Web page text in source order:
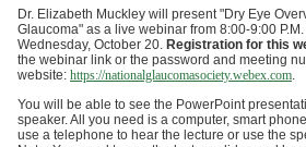
Dr. Elizabeth Muckley will present "Dry Eye
Glaucoma" as a live webinar from 8:00-9:00
Wednesday, October 20. Registration for this
the webinar link or the password and meeting
website: https://nationalglaucomasociety.webex.com.
You will be able to see the PowerPoint
speaker. All you need is a computer, smart
use a telephone to hear the lecture or use the